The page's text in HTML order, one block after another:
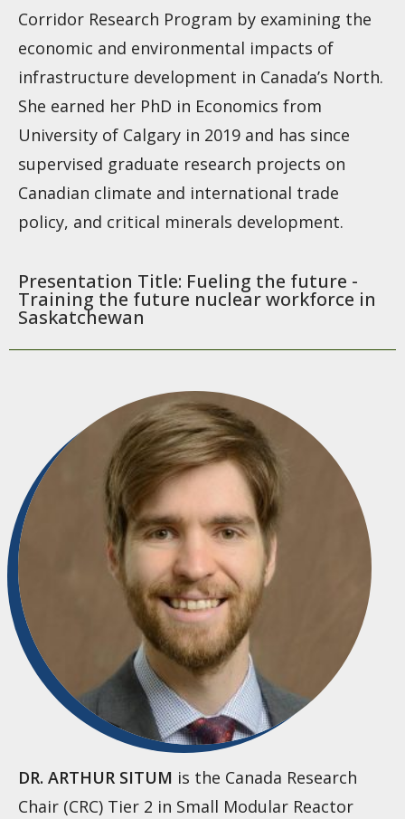
Corridor Research Program by examining the
economic and environmental impacts of
infrastructure development in Canada’s North.
She earned her PhD in Economics from
University of Calgary in 2019 and has since
supervised graduate research projects on
Canadian climate and international trade
policy, and critical minerals development.
Presentation Title: Fueling the future -
Training the future nuclear workforce in
Saskatchewan
DR. ARTHUR SITUM is the Canada Research
Chair (CRC) Tier 2 in Small Modular Reactor